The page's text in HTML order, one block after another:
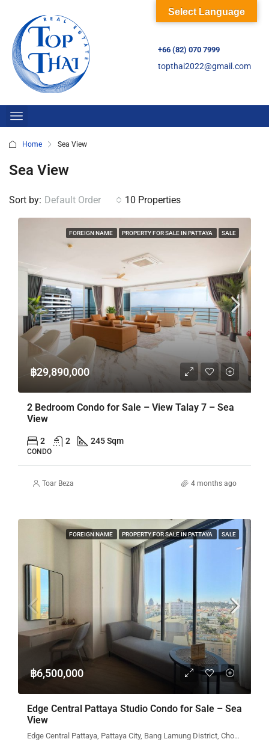
+66 (82) 070 7999
topthai2022@gmail.com
Home Sea View
Sea View
10 Properties
Sort by: Default Order
FOREIGN NAME PROPERTY FOR SALE IN PATTAYA SALE
฿29,890,000
2 Bedroom Condo for Sale – View Talay 7 – Sea
View
2 2 245 Sqm
CONDO
Toar Beza 4 months ago
FOREIGN NAME PROPERTY FOR SALE IN PATTAYA SALE
฿6,500,000
Edge Central Pattaya Studio Condo for Sale – Sea
View
Edge Central Pattaya, Pattaya City, Bang Lamung District, Chon Buri, Thailand
Select Language